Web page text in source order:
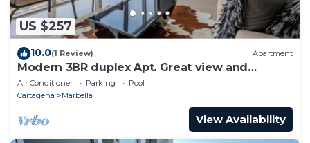
US $257
10.0(1 Review) Apartment
Modern 3BR duplex Apt. Great view and
location
Air Conditioner Parking
Pool
Cartagena
Marbella
View Availability